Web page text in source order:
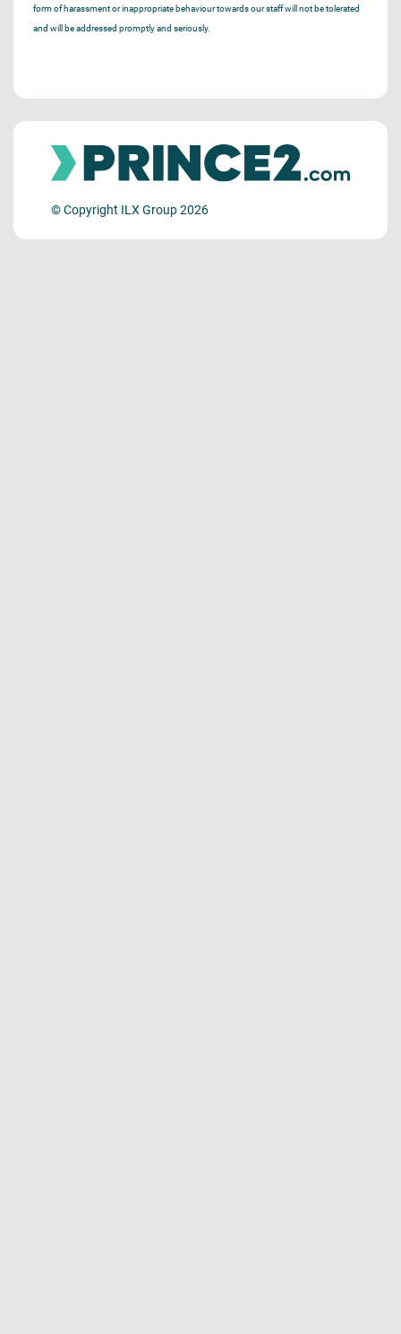
form of harassment or inappropriate behaviour towards our staff will not be tolerated
and will be addressed promptly and seriously.
© Copyright ILX Group 2026